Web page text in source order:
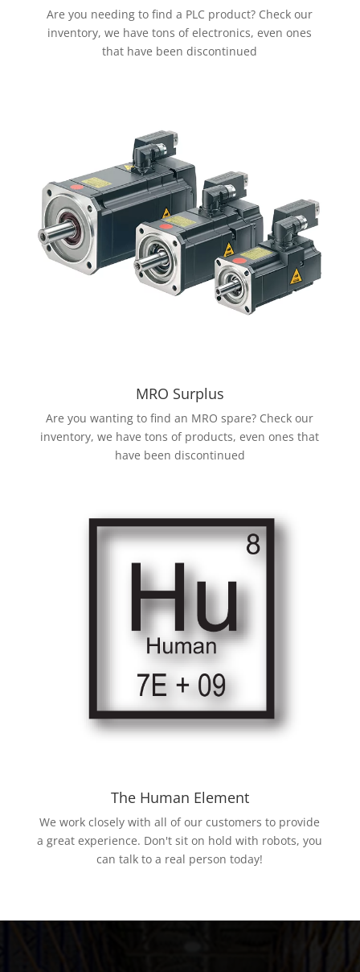
Are you needing to find a PLC product? Check our
inventory, we have tons of electronics, even ones
that have been discontinued
MRO Surplus
Are you wanting to find an MRO spare? Check our
inventory, we have tons of products, even ones that
have been discontinued
The Human Element
We work closely with all of our customers to provide
a great experience. Don't sit on hold with robots, you
can talk to a real person today!